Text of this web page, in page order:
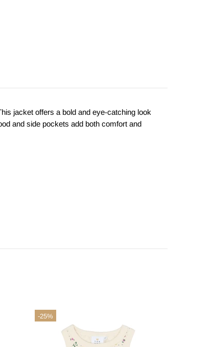
jacket offers a bold and eye-catching look
and side pockets add both comfort and
-25%